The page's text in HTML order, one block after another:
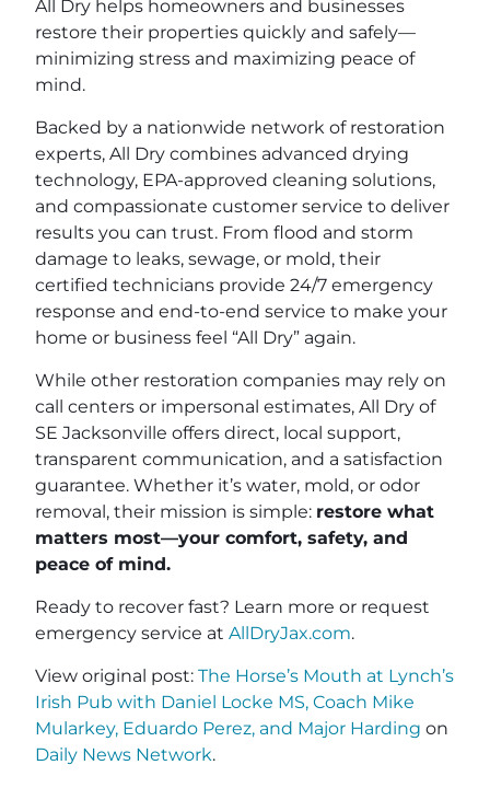
All Dry helps homeowners and businesses
restore their properties quickly and safely—
minimizing stress and maximizing peace of
mind.
Backed by a nationwide network of restoration
experts, All Dry combines advanced drying
technology, EPA-approved cleaning solutions,
and compassionate customer service to deliver
results you can trust. From flood and storm
damage to leaks, sewage, or mold, their
certified technicians provide 24/7 emergency
response and end-to-end service to make your
home or business feel “All Dry” again.
While other restoration companies may rely on
call centers or impersonal estimates, All Dry of
SE Jacksonville offers direct, local support,
transparent communication, and a satisfaction
guarantee. Whether it’s water, mold, or odor
removal, their mission is simple: restore what
matters most—your comfort, safety, and
peace of mind.
Ready to recover fast? Learn more or request
emergency service at AllDryJax.com.
View original post: The Horse’s Mouth at Lynch’s
Irish Pub with Daniel Locke MS, Coach Mike
Mularkey, Eduardo Perez, and Major Harding on
Daily News Network.